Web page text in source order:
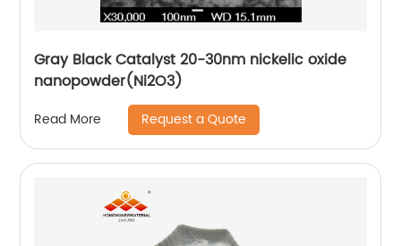
Gray Black Catalyst 20-30nm nickelic oxide
nanopowder(Ni2O3)
Read More Request a Quote